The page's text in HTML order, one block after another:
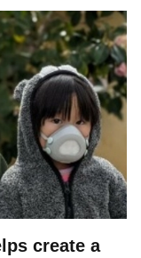
create a